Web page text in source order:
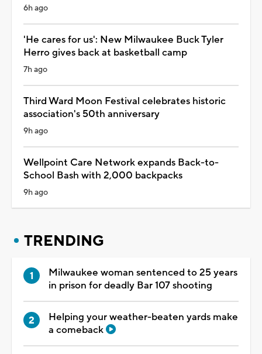
6h ago
'He cares for us': New Milwaukee Buck Tyler
Herro gives back at basketball camp
7h ago
Third Ward Moon Festival celebrates historic
association's 50th anniversary
9h ago
Wellpoint Care Network expands Back-to-
School Bash with 2,000 backpacks
9h ago
TRENDING
Milwaukee woman sentenced to 25 years
in prison for deadly Bar 107 shooting
Helping your weather-beaten yards make
a comeback